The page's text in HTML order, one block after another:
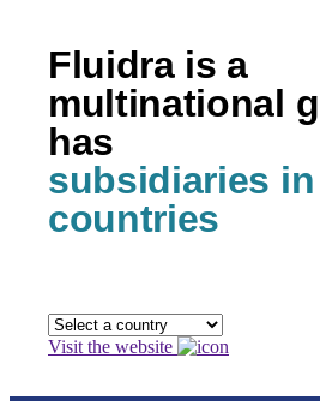
Fluidra is a
multinational
has
subsidiaries
countries
Visit the website